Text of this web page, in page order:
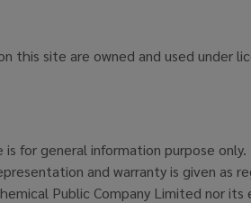
this site are owned and used under
for general information purpose
and warranty is given as
Public Company Limited nor